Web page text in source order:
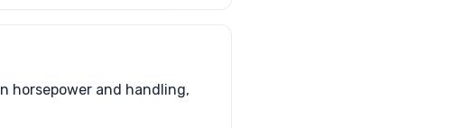
horsepower and handling,